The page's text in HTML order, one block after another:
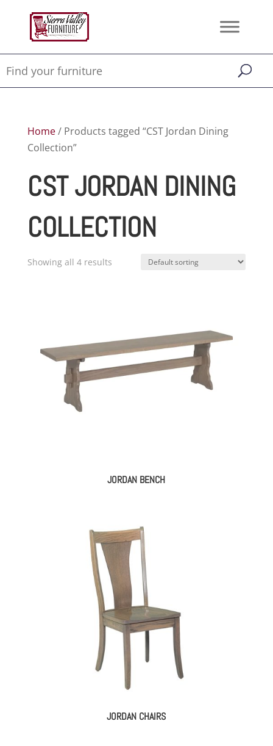
Home/ Products tagged “CST Jordan Dining
Collection”
CST JORDAN DINING
COLLECTION
Showing all 4 results
JORDAN BENCH
JORDAN CHAIRS